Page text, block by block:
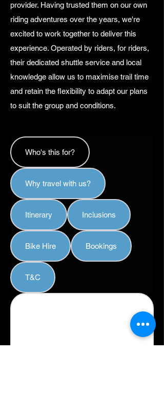
provider. Having trusted them on our own
riding adventures over the years, we're
excited to work together to deliver this
experience. Operated by riders, for riders,
their dedicated shuttle service and local
knowledge allow us to maximise trail time
and retain the flexibility to adapt our plans
to suit the group and conditions.
Who's this for?
Why travel with us?
Itinerary Inclusions
Bike Hire Bookings
T&C